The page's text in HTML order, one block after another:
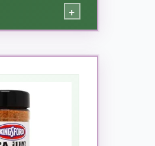
+
The garlic
potatoes-
you want a